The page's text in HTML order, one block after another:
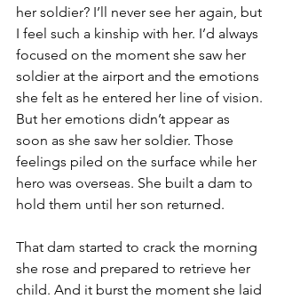
her soldier? I’ll never see her again, but
I feel such a kinship with her. I’d always
focused on the moment she saw her
soldier at the airport and the emotions
she felt as he entered her line of vision.
But her emotions didn’t appear as
soon as she saw her soldier. Those
feelings piled on the surface while her
hero was overseas. She built a dam to
hold them until her son returned.
That dam started to crack the morning
she rose and prepared to retrieve her
child. And it burst the moment she laid